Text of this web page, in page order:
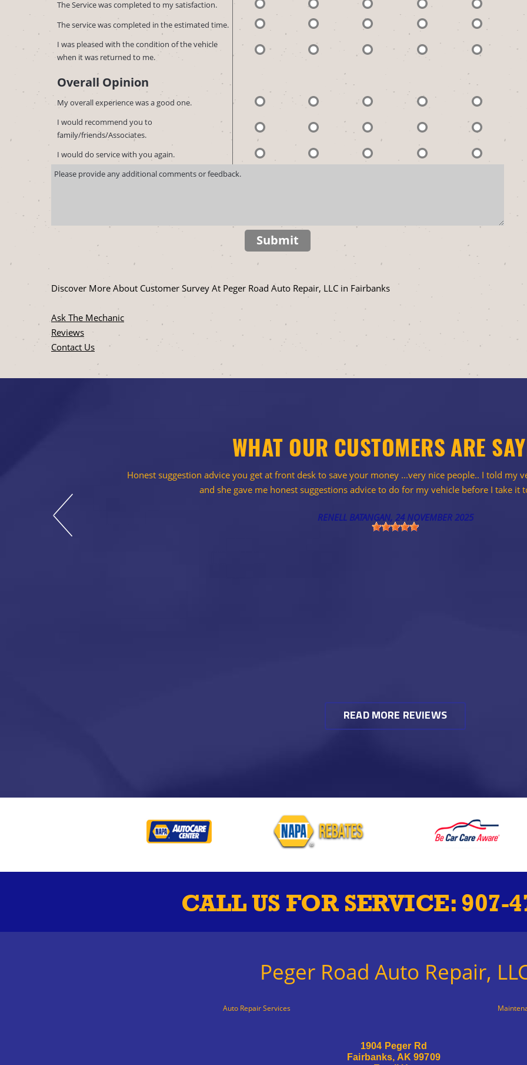
The Service was completed to my satisfaction.
The service was completed in the estimated time.
I was pleased with the condition of the vehicle
when it was returned to me.
Overall Opinion
My overall experience was a good one.
I would recommend you to
family/friends/Associates.
I would do service with you again.
Submit
Discover More About Customer Survey At Peger Road Auto Repair, LLC in Fairbanks
Ask The Mechanic
Reviews
Contact Us
WHAT OUR CUSTOMERS ARE
Honest suggestion advice you get at front desk to save your money ...very nice people.. I told my
and she gave me honest suggestions advice to do for my vehicle before I take
RENELL BATANGAN, 24 NOVEMBER 2025
READ MORE REVIEWS
CALL US FOR SERVICE:907-
Peger Road Auto Repair,
Auto Repair Services
1904 Peger Rd
Fairbanks, AK 99709